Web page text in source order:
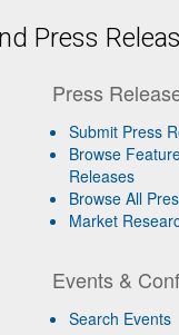
Press
Press
Submit Press
Browse
Releases
Browse All
Market
Events &
Search Events